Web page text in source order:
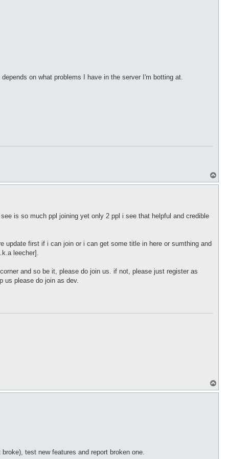
on what problems I have in the server I'm botting at.
o
is so much ppl joining yet only 2 ppl i see that helpful and credible
update first if i can join or i can get some title in here or sumthing and
leecher].
and so be it, please do join us. if not, please just register as
us please do join as dev.
o
test new features and report broken one.